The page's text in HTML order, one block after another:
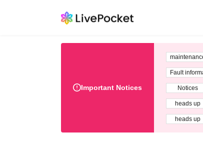
Important Notices
Fault
Notices
heads up
heads up